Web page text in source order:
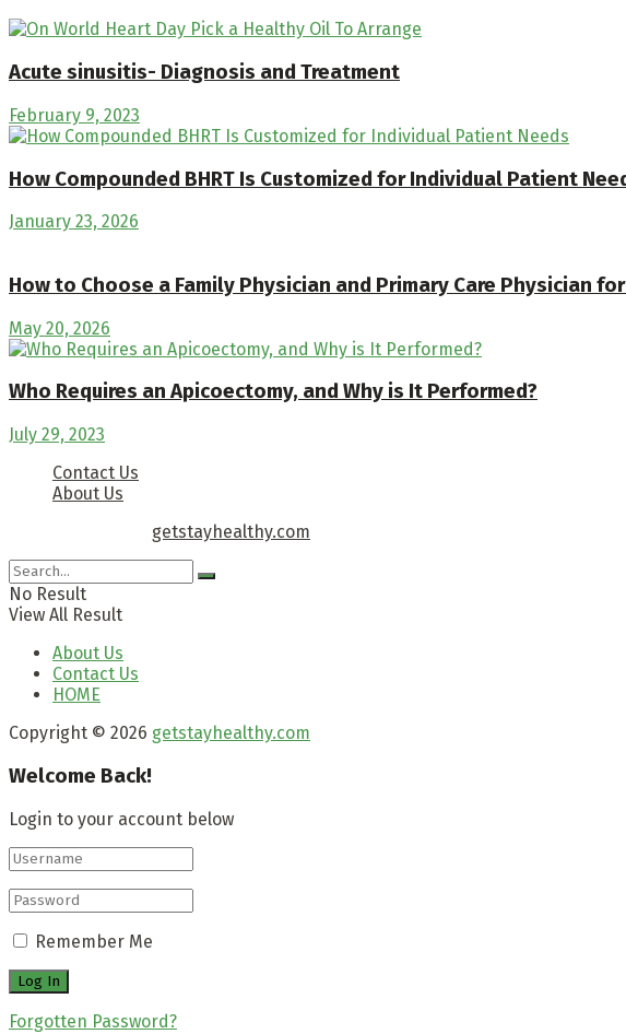
Acute sinusitis- Diagnosis and Treatment
February 9, 2023
How Compounded BHRT Is Customized for Individual Patient
January 23, 2026
How to Choose a Family Physician and Primary Care Physician
May 20, 2026
Who Requires an Apicoectomy, and Why is It Performed?
July 29, 2023
Contact Us
About Us
getstayhealthy.com
No Result
View All Result
About Us
Contact Us
HOME
Copyright © 2026 getstayhealthy.com
Welcome Back!
Login to your account below
Remember Me
Forgotten Password?